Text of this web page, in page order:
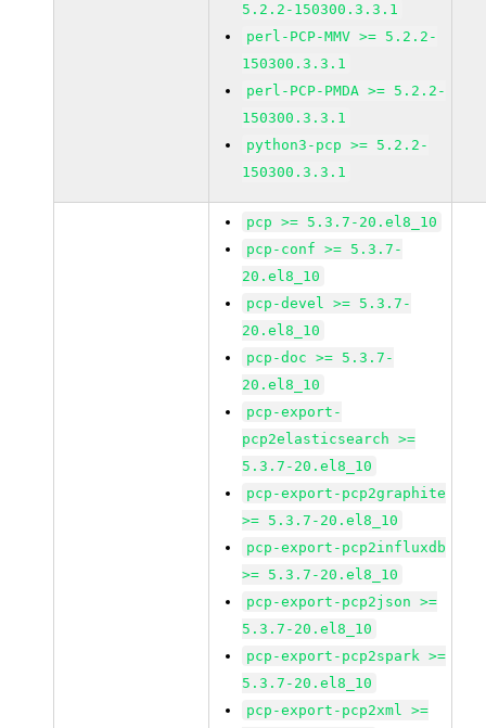
5.2.2-150300.3.3.1
perl-PCP-MMV >= 5.2.2-
150300.3.3.1
perl-PCP-PMDA >= 5.2.2-
150300.3.3.1
python3-pcp >= 5.2.2-
150300.3.3.1
pcp >= 5.3.7-20.el8_10
pcp-conf >= 5.3.7-
20.el8_10
pcp-devel >= 5.3.7-
20.el8_10
pcp-doc >= 5.3.7-
20.el8_10
pcp-export-
pcp2elasticsearch >=
5.3.7-20.el8_10
pcp-export-pcp2graphite
>= 5.3.7-20.el8_10
pcp-export-pcp2influxdb
>= 5.3.7-20.el8_10
pcp-export-pcp2json >=
5.3.7-20.el8_10
pcp-export-pcp2spark >=
5.3.7-20.el8_10
pcp-export-pcp2xml >=